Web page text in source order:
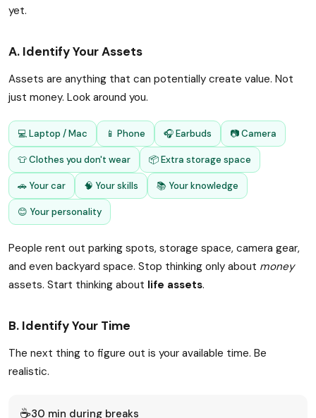
yet.
A. Identify Your Assets
Assets are anything that can potentially create value. Not
just money. Look around you.
💻 Laptop / Mac 📱 Phone 🎧 Earbuds 📷 Camera
👕 Clothes you don't wear 📦 Extra storage space
🚗 Your car 🧠 Your skills 📚 Your knowledge
😊 Your personality
People rent out parking spots, storage space, camera gear,
and even backyard space. Stop thinking only about money
assets. Start thinking about life assets.
B. Identify Your Time
The next thing to figure out is your available time. Be
realistic.
☕30 min during breaks